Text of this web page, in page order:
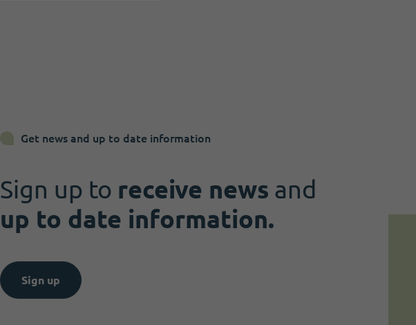
Get news and up to date information
Sign up to receive news and
up to date information.
Sign up